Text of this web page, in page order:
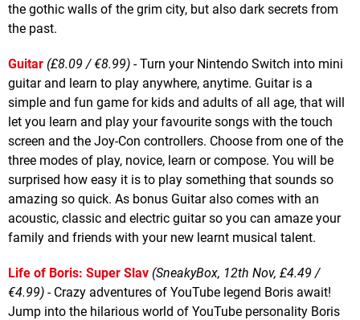
the gothic walls of the grim city, but also dark secrets from
the past.
Guitar (£8.09 / €8.99) - Turn your Nintendo Switch into mini
guitar and learn to play anywhere, anytime. Guitar is a
simple and fun game for kids and adults of all age, that will
let you learn and play your favourite songs with the touch
screen and the Joy-Con controllers. Choose from one of the
three modes of play, novice, learn or compose. You will be
surprised how easy it is to play something that sounds so
amazing so quick. As bonus Guitar also comes with an
acoustic, classic and electric guitar so you can amaze your
family and friends with your new learnt musical talent.
Life of Boris: Super Slav (SneakyBox, 12th Nov, £4.49 /
€4.99) - Crazy adventures of YouTube legend Boris await!
Jump into the hilarious world of YouTube personality Boris